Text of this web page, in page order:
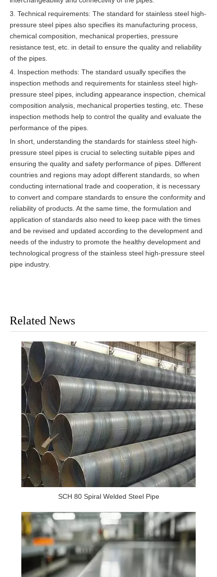
3. Technical requirements: The standard for stainless steel high-
pressure steel pipes also specifies its manufacturing process,
chemical composition, mechanical properties, pressure
resistance test, etc. in detail to ensure the quality and reliability
of the pipes.
4. Inspection methods: The standard usually specifies the
inspection methods and requirements for stainless steel high-
pressure steel pipes, including appearance inspection, chemical
composition analysis, mechanical properties testing, etc. These
inspection methods help to control the quality and evaluate the
performance of the pipes.
In short, understanding the standards for stainless steel high-
pressure steel pipes is crucial to selecting suitable pipes and
ensuring the quality and safety performance of pipes. Different
countries and regions may adopt different standards, so when
conducting international trade and cooperation, it is necessary
to convert and compare standards to ensure the conformity and
reliability of products. At the same time, the formulation and
application of standards also need to keep pace with the times
and be revised and updated according to the development and
needs of the industry to promote the healthy development and
technological progress of the stainless steel high-pressure steel
pipe industry.
Related News
SCH 80 Spiral Welded Steel Pipe